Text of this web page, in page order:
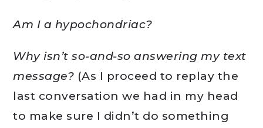
Am I a hypochondriac?
Why isn’t so-and-so answering my text
message? (As I proceed to replay the
last conversation we had in my head
to make sure I didn’t do something